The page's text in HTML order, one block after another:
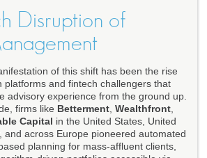
Disruption of
of this shift has been the rise
platforms and fintech challengers that
advisory experience from the ground up.
firms like Betterment Wealthfront
Capital in the United States, United
and across Europe pioneered automated
planning for mass-affluent clients,